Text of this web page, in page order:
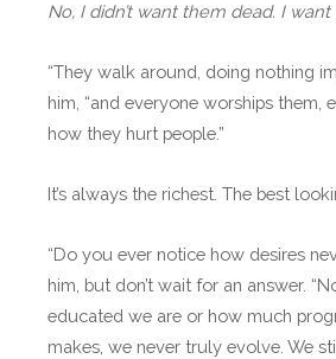
No, I didn’t want them dead. I want
“They walk around, doing nothing
him, “and everyone worships them,
how they hurt people.”
It’s always the richest. The best
“Do you ever notice how desires
him, but don’t wait for an answer.
educated we are or how much
makes, we never truly evolve. We